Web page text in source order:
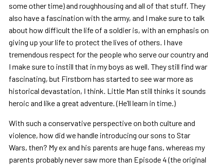
some other time) and roughhousing and all of that stuff. They
also have a fascination with the army, and I make sure to talk
about how difficult the life of a soldier is, with an emphasis on
giving up your life to protect the lives of others. I have
tremendous respect for the people who serve our country and
I make sure to instill that in my boys as well. They still find war
fascinating, but Firstborn has started to see war more as
historical devastation, I think. Little Man still thinks it sounds
heroic and like a great adventure. (He’ll learn in time.)
With such a conservative perspective on both culture and
violence, how did we handle introducing our sons to Star
Wars, then? My ex and his parents are huge fans, whereas my
parents probably never saw more than Episode 4 (the original